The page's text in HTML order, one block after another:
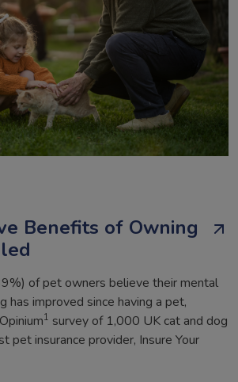
Benefits of Owning
of pet owners believe their mental
has improved since having a pet,
1 survey of 1,000 UK cat and dog
pet insurance provider, Insure Your